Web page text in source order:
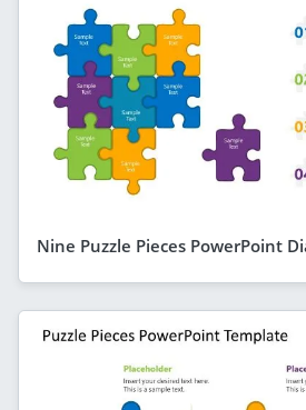
Nine Puzzle Pieces PowerPoint